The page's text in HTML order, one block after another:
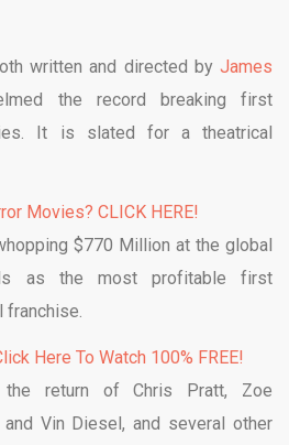
written and directed by James
the record breaking first
It is slated for a theatrical
Movies? CLICK HERE!
$770 Million at the global
as the most profitable first
franchise.
Here To Watch 100% FREE!
return of Chris Pratt, Zoe
and Vin Diesel, and several other